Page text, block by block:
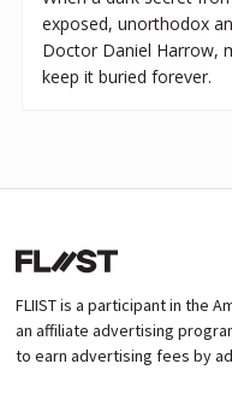
exposed, unorthodox
Doctor Daniel Harrow,
keep it buried forever.
FLIIST is a participant in the
an affiliate advertising
to earn advertising fees by